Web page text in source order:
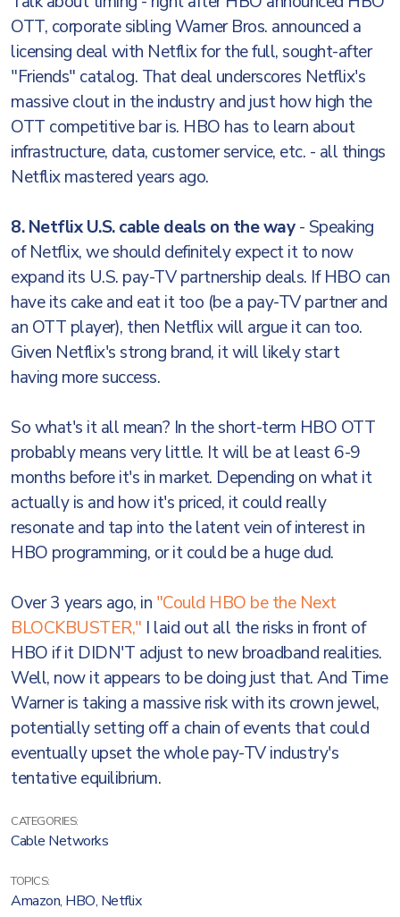
OTT, corporate sibling Warner Bros. announced a
licensing deal with Netflix for the full, sought-after
"Friends" catalog. That deal underscores Netflix's
massive clout in the industry and just how high the
OTT competitive bar is. HBO has to learn about
infrastructure, data, customer service, etc. - all things
Netflix mastered years ago.
8. Netflix U.S. cable deals on the way- Speaking
of Netflix, we should definitely expect it to now
expand its U.S. pay-TV partnership deals. If HBO can
have its cake and eat it too (be a pay-TV partner and
an OTT player), then Netflix will argue it can too.
Given Netflix's strong brand, it will likely start
having more success.
So what's it all mean? In the short-term HBO OTT
probably means very little. It will be at least 6-9
months before it's in market. Depending on what it
actually is and how it's priced, it could really
resonate and tap into the latent vein of interest in
HBO programming, or it could be a huge dud.
Over 3 years ago, in "Could HBO be the Next
BLOCKBUSTER," I laid out all the risks in front of
HBO if it DIDN'T adjust to new broadband realities.
Well, now it appears to be doing just that. And Time
Warner is taking a massive risk with its crown jewel,
potentially setting off a chain of events that could
eventually upset the whole pay-TV industry's
tentative equilibrium.
CATEGORIES:
Cable Networks
TOPICS:
Amazon, HBO, Netflix